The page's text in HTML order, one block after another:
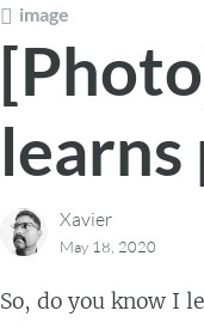
image
learns
Xavier
May 18, 2020
So, do you know I